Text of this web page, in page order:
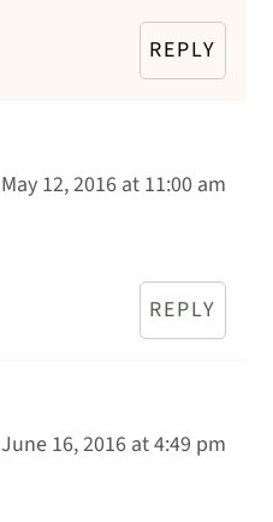
REPLY
May 12, 2016 at 11:00 am
REPLY
June 16, 2016 at 4:49 pm